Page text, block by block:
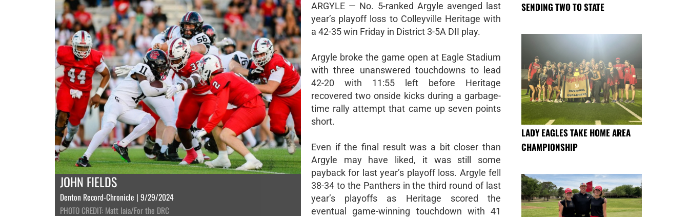
JOHN FIELDS
Denton Record-Chronicle | 9/29/2024
PHOTO CREDIT: Matt Iaia/For the DRC
ARGYLE — No. 5-ranked Argyle avenged last
year’s playoff loss to Colleyville Heritage with
a 42-35 win Friday in District 3-5A DII play.
Argyle broke the game open at Eagle Stadium
with three unanswered touchdowns to lead
42-20 with 11:55 left before Heritage
recovered two onside kicks during a garbage-
time rally attempt that came up seven points
short.
Even if the final result was a bit closer than
Argyle may have liked, it was still some
payback for last year’s playoff loss. Argyle fell
38-34 to the Panthers in the third round of last
year’s playoffs as Heritage scored the
eventual game-winning touchdown with 41
SENDING TWO TO STATE
LADY EAGLES TAKE HOME AREA
CHAMPIONSHIP